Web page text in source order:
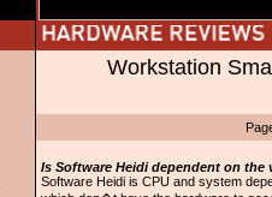
Workstation
Is Software Heidi dependent on the
Software Heidi is CPU and system